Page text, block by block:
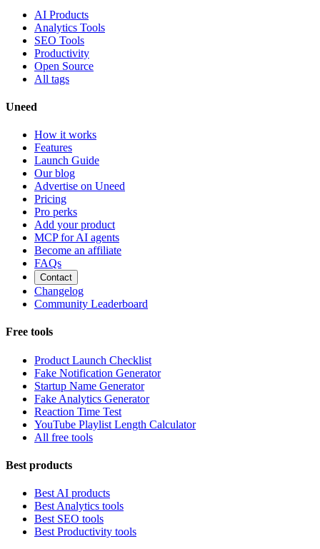
AI Products
Analytics Tools
SEO Tools
Productivity
Open Source
All tags
Uneed
How it works
Features
Launch Guide
Our blog
Advertise on Uneed
Pricing
Pro perks
Add your product
MCP for AI agents
Become an affiliate
FAQs
Contact
Changelog
Community Leaderboard
Free tools
Product Launch Checklist
Fake Notification Generator
Startup Name Generator
Fake Analytics Generator
Reaction Time Test
YouTube Playlist Length Calculator
All free tools
Best products
Best AI products
Best Analytics tools
Best SEO tools
Best Productivity tools